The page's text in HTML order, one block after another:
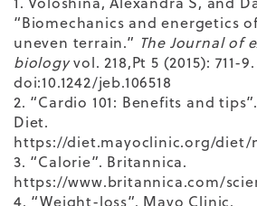
“Biomechanics and energetics
uneven terrain.” The Journal of
biologyvol. 218,Pt 5 (2015): 711-9.
doi:10.1242/jeb.106518
2. “Cardio 101: Benefits and
Diet.
https://diet.mayoclinic.org/diet/
3. “Calorie”. Britannica.
https://www.britannica.com/
4. “Weight-loss”. Mayo Clinic.